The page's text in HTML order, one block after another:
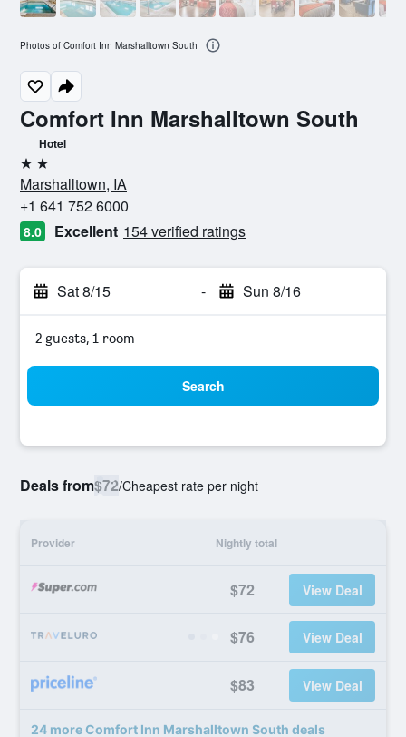
Comfort Inn Marshalltown South
Hotel
2 stars
Marshalltown, IA
+1 641 752 6000
8.0 Excellent 154 verified ratings
Sat 8/15 - Sun 8/16
2 guests, 1 room
Search
Deals from$72/Cheapest rate per night
Provider Nightly total
$72 View Deal
$76 View Deal
$83 View Deal
24 more Comfort Inn Marshalltown South deals
Photos of Comfort Inn Marshalltown South